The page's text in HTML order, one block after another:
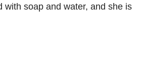
with soap and water, and she is